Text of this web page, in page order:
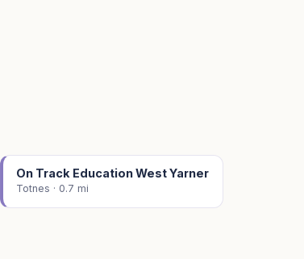
On Track Education West Yarner
Totnes · 0.7 mi